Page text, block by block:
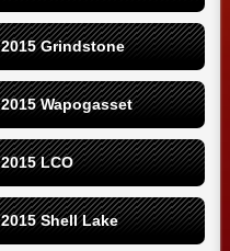
2015 Grindstone
2015 Wapogasset
2015 LCO
2015 Shell Lake